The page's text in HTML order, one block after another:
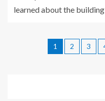
learned about the
1 2 3